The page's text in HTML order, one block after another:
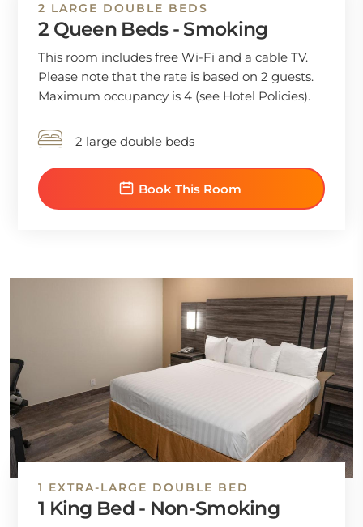
2 LARGE DOUBLE BEDS
2 Queen Beds - Smoking
This room includes free Wi-Fi and a cable TV.
Please note that the rate is based on 2 guests.
Maximum occupancy is 4 (see Hotel Policies).
2 large double beds
Book This Room
1 EXTRA-LARGE DOUBLE BED
1 King Bed - Non-Smoking